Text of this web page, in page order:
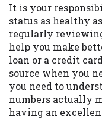
It is your
status as healthy
regularly
help you make
loan or a credit
source when you
you need to
numbers actually
having an